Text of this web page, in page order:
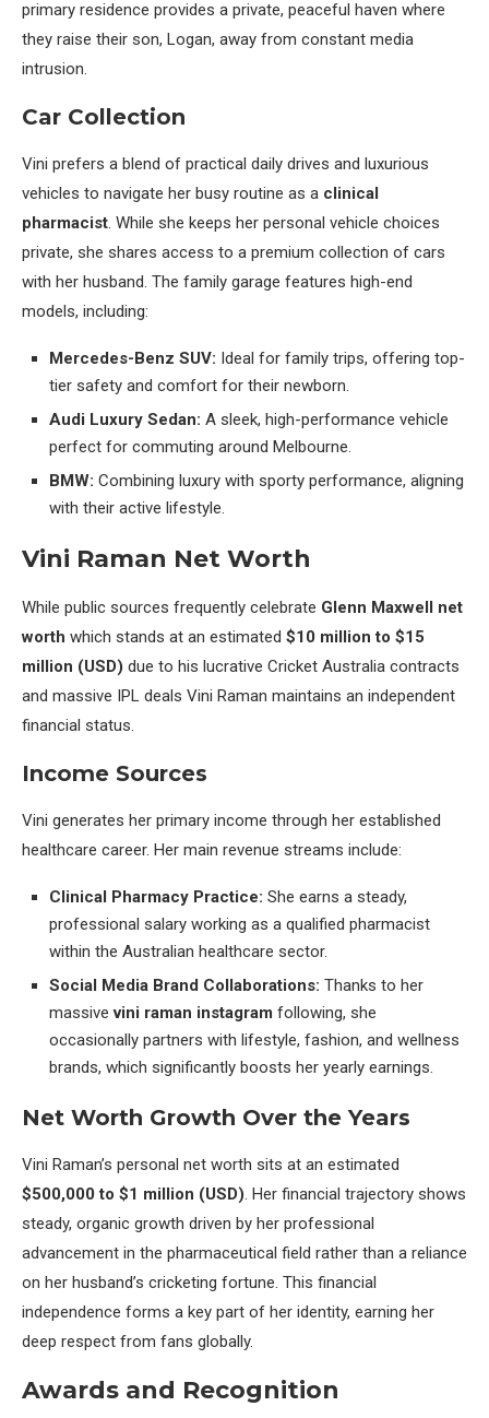
primary residence provides a private, peaceful haven where
they raise their son, Logan, away from constant media
intrusion.
Car Collection
Vini prefers a blend of practical daily drives and luxurious
vehicles to navigate her busy routine as a clinical
pharmacist. While she keeps her personal vehicle choices
private, she shares access to a premium collection of cars
with her husband. The family garage features high-end
models, including:
Mercedes-Benz SUV: Ideal for family trips, offering top-
tier safety and comfort for their newborn.
Audi Luxury Sedan: A sleek, high-performance vehicle
perfect for commuting around Melbourne.
BMW: Combining luxury with sporty performance, aligning
with their active lifestyle.
Vini Raman Net Worth
While public sources frequently celebrate Glenn Maxwell net
worth which stands at an estimated $10 million to $15
million (USD) due to his lucrative Cricket Australia contracts
and massive IPL deals Vini Raman maintains an independent
financial status.
Income Sources
Vini generates her primary income through her established
healthcare career. Her main revenue streams include:
Clinical Pharmacy Practice: She earns a steady,
professional salary working as a qualified pharmacist
within the Australian healthcare sector.
Social Media Brand Collaborations: Thanks to her
massivevini raman instagram following, she
occasionally partners with lifestyle, fashion, and wellness
brands, which significantly boosts her yearly earnings.
Net Worth Growth Over the Years
Vini Raman’s personal net worth sits at an estimated
$500,000 to $1 million (USD). Her financial trajectory shows
steady, organic growth driven by her professional
advancement in the pharmaceutical field rather than a reliance
on her husband’s cricketing fortune. This financial
independence forms a key part of her identity, earning her
deep respect from fans globally.
Awards and Recognition